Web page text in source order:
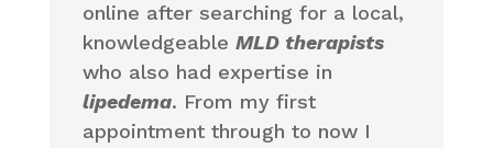
online after searching for a local,
knowledgeable MLD therapists
who also had expertise in
lipedema. From my first
appointment through to now I